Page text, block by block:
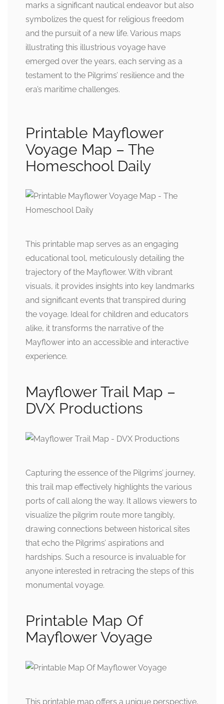
marks a significant nautical endeavor but also
symbolizes the quest for religious freedom
and the pursuit of a new life. Various maps
illustrating this illustrious voyage have
emerged over the years, each serving as a
testament to the Pilgrims’ resilience and the
era’s maritime challenges.
Printable Mayflower
Voyage Map – The
Homeschool Daily
This printable map serves as an engaging
educational tool, meticulously detailing the
trajectory of the Mayflower. With vibrant
visuals, it provides insights into key landmarks
and significant events that transpired during
the voyage. Ideal for children and educators
alike, it transforms the narrative of the
Mayflower into an accessible and interactive
experience.
Mayflower Trail Map –
DVX Productions
Capturing the essence of the Pilgrims’ journey,
this trail map effectively highlights the various
ports of call along the way. It allows viewers to
visualize the pilgrim route more tangibly,
drawing connections between historical sites
that echo the Pilgrims’ aspirations and
hardships. Such a resource is invaluable for
anyone interested in retracing the steps of this
monumental voyage.
Printable Map Of
Mayflower Voyage
This printable map offers a unique perspective,